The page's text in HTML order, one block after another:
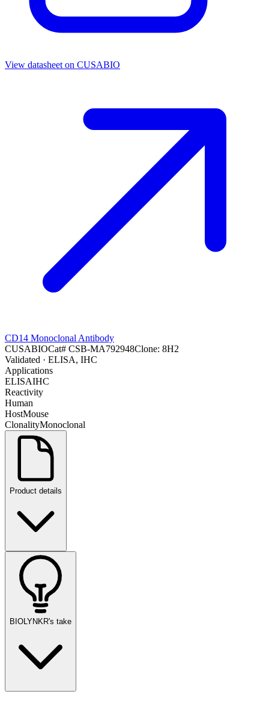
View datasheet on CUSABIO
CD14 Monoclonal Antibody
CUSABIOCat# CSB-MA792948Clone: 8H2
Validated · ELISA, IHC
Applications
ELISAIHC
Reactivity
Human
HostMouse
ClonalityMonoclonal
Product details
BIOLYNKR's take